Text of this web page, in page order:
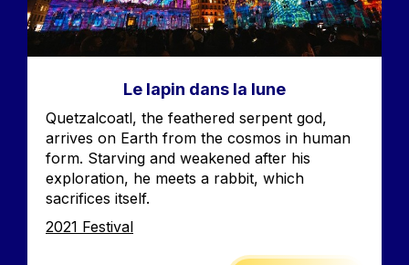
Le lapin dans la lune
Accroche
Quetzalcoatl, the feathered serpent god,
arrives on Earth from the cosmos in human
form. Starving and weakened after his
exploration, he meets a rabbit, which
sacrifices itself.
Edition
2021 Festival